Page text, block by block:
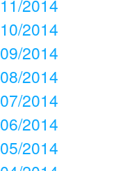
11/2014
10/2014
09/2014
08/2014
07/2014
06/2014
05/2014